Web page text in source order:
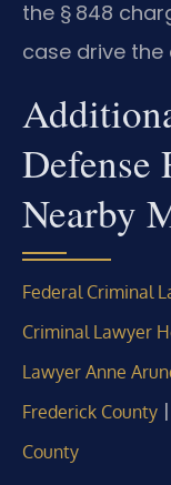
the § 848
case drive
Defense
Nearby
Federal Criminal
Criminal Lawyer
Lawyer Anne
Frederick County |
County